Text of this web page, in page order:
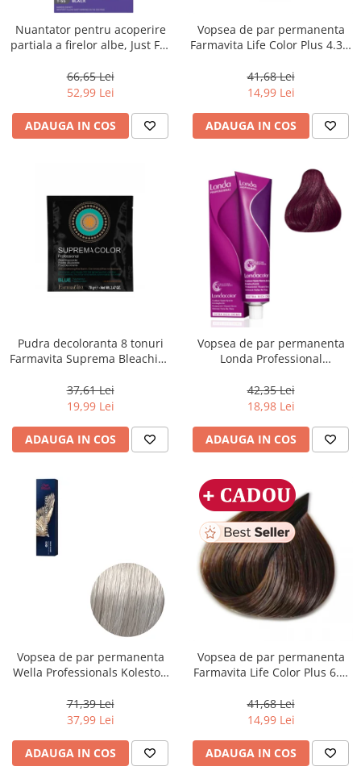
Nuantator pentru acoperire
partiala a firelor albe, Just For
Grey, 40 g
66,65 Lei
52,99 Lei
ADAUGA IN COS
Vopsea de par permanenta
Farmavita Life Color Plus 4.35,
41,68 Lei
14,99 Lei
ADAUGA IN COS
Pudra decoloranta 8 tonuri
Farmavita Suprema Bleaching
37,61 Lei
19,99 Lei
ADAUGA IN COS
Vopsea de par permanenta
Londa Professional
Brunet Deschis Violet Rosu, 60
ml
42,35 Lei
18,98 Lei
ADAUGA IN COS
Vopsea de par permanenta
Wella Professionals Koleston
Special Albastrui Perlat, 60 ml
71,39 Lei
37,99 Lei
ADAUGA IN COS
Vopsea de par permanenta
Farmavita Life Color Plus 6.3,
41,68 Lei
14,99 Lei
ADAUGA IN COS